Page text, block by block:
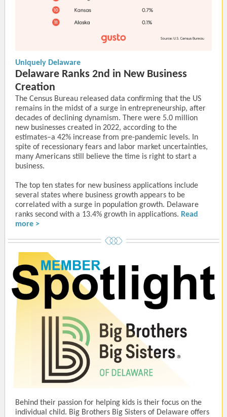
Uniquely Delaware
Delaware Ranks 2nd in New Business
Creation
The Census Bureau released data confirming that the US
remains in the midst of a surge in entrepreneurship, after
decades of declining dynamism. There were 5.0 million
new businesses created in 2022, according to the
estimates–a 42% increase from pre-pandemic levels. In
spite of recessionary fears and labor market uncertainties,
many Americans still believe the time is right to start a
business.
The top ten states for new business applications include
several states where business growth appears to be
correlated with a surge in population growth. Delaware
ranks second with a 13.4% growth in applications. Read
more >
Behind their passion for helping kids is their focus on the
individual child. Big Brothers Big Sisters of Delaware offers